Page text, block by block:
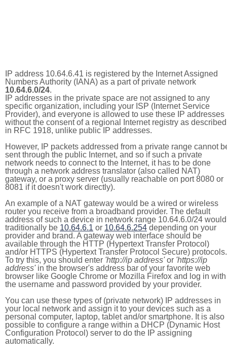
IP address 10.64.6.41 is registered by the Internet Assigned
Numbers Authority (IANA) as a part of private network
10.64.6.0/24.
IP addresses in the private space are not assigned to any
specific organization, including your ISP (Internet Service
Provider), and everyone is allowed to use these IP addresses
without the consent of a regional Internet registry as described
in RFC 1918, unlike public IP addresses.
However, IP packets addressed from a private range cannot
sent through the public Internet, and so if such a private
network needs to connect to the Internet, it has to be done
through a network address translator (also called NAT)
gateway, or a proxy server (usually reachable on port 8080 or
8081 if it doesn't work directly).
An example of a NAT gateway would be a wired or wireless
router you receive from a broadband provider. The default
address of such a device in network range 10.64.6.0/24 would
traditionally be 10.64.6.1 or 10.64.6.254 depending on your
provider and brand. A gateway web interface should be
available through the HTTP (Hypertext Transfer Protocol)
and/or HTTPS (Hypertext Transfer Protocol Secure) protocols.
To try this, you should enter 'http://ip address'or 'https://ip
address'in the browser's address bar of your favorite web
browser like Google Chrome or Mozilla Firefox and log in with
the username and password provided by your provider.
You can use these types of (private network) IP addresses in
your local network and assign it to your devices such as a
personal computer, laptop, tablet and/or smartphone. It is also
possible to configure a range within a DHCP (Dynamic Host
Configuration Protocol) server to do the IP assigning
automatically.